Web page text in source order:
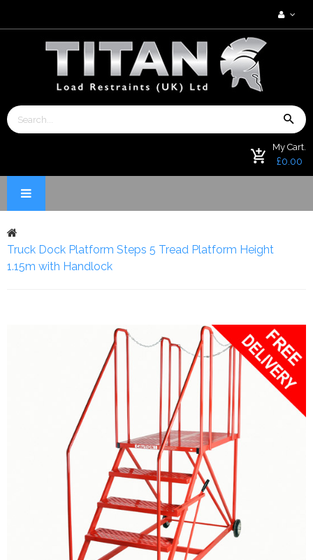
My Cart.
£0.00
Truck Dock Platform Steps 5 Tread Platform Height
1.15m with Handlock